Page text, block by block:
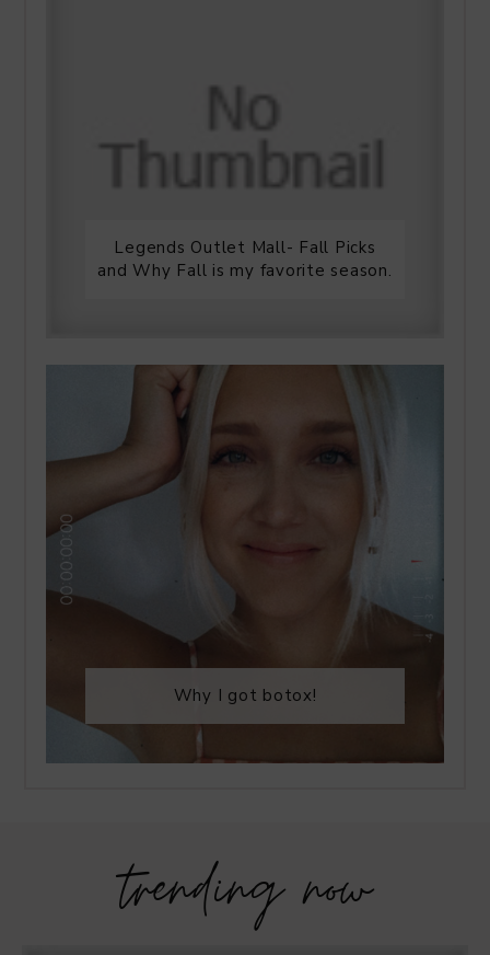
Legends Outlet Mall- Fall Picks
and Why Fall is my favorite season.
Why I got botox!
trending now